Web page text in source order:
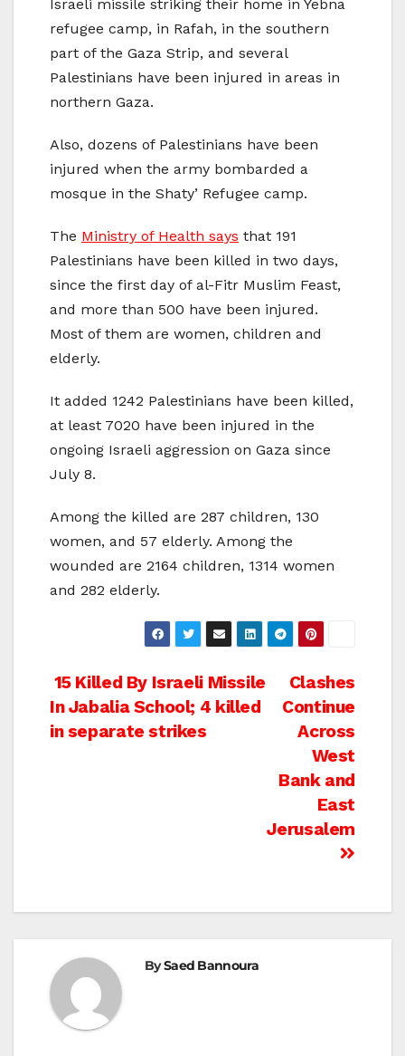
Israeli missile striking their home in Yebna
refugee camp, in Rafah, in the southern
part of the Gaza Strip, and several
Palestinians have been injured in areas in
northern Gaza.
Also, dozens of Palestinians have been
injured when the army bombarded a
mosque in the Shaty’ Refugee camp.
The Ministry of Health says that 191
Palestinians have been killed in two days,
since the first day of al-Fitr Muslim Feast,
and more than 500 have been injured.
Most of them are women, children and
elderly.
It added 1242 Palestinians have been killed,
at least 7020 have been injured in the
ongoing Israeli aggression on Gaza since
July 8.
Among the killed are 287 children, 130
women, and 57 elderly. Among the
wounded are 2164 children, 1314 women
and 282 elderly.
Post
navigation
Clashes
Continue
Across
West
Bank and
East
Jerusalem
15 Killed By Israeli Missile
In Jabalia School; 4 killed
in separate strikes
BySaed Bannoura